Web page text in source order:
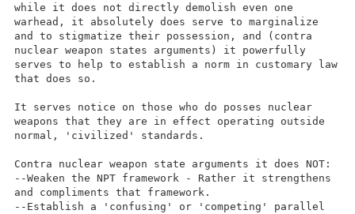
while it does not directly demolish even one
warhead, it absolutely does serve to marginalize
and to stigmatize their possession, and (contra
nuclear weapon states arguments) it powerfully
serves to help to establish a norm in customary law
that does so.
It serves notice on those who do posses nuclear
weapons that they are in effect operating outside
normal, 'civilized' standards.
Contra nuclear weapon state arguments it does NOT:
--Weaken the NPT framework - Rather it strengthens
and compliments that framework.
--Establish a 'confusing' or 'competing' parallel